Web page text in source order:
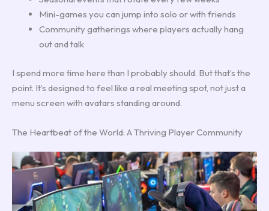
Mini-games you can jump into solo or with friends
Community gatherings where players actually hang
out and talk
I spend more time here than I probably should. But that’s the
point. It’s designed to feel like a real meeting spot, not just a
menu screen with avatars standing around.
The Heartbeat of the World: A Thriving Player Community